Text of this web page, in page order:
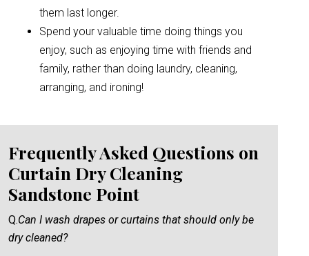
them last longer.
Spend your valuable time doing things you
enjoy, such as enjoying time with friends and
family, rather than doing laundry, cleaning,
arranging, and ironing!
Frequently Asked Questions on
Curtain Dry Cleaning
Sandstone Point
Q.Can I wash drapes or curtains that should only be
dry cleaned?